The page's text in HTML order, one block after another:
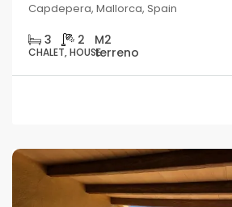
Capdepera, Mallorca, Spain
3 2
CHALET, HOUSE